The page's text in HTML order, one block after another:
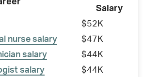
Salary
$52K
nurse salary
$47K
salary
$44K
salary
$44K